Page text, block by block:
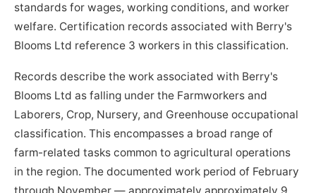
standards for wages, working conditions, and worker
welfare. Certification records associated with Berry's
Blooms Ltd reference 3 workers in this classification.
Records describe the work associated with Berry's
Blooms Ltd as falling under the Farmworkers and
Laborers, Crop, Nursery, and Greenhouse occupational
classification. This encompasses a broad range of
farm-related tasks common to agricultural operations
in the region. The documented work period of February